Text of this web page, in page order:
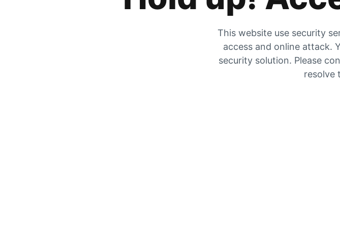
This website use security
access and online attack.
security solution. Please
resolve